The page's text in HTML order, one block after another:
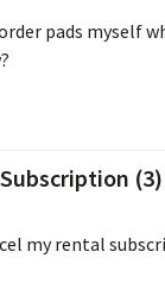
pads myself
(3)
my rental